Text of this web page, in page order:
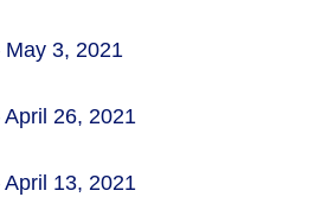
May 3, 2021
April 26, 2021
April 13, 2021